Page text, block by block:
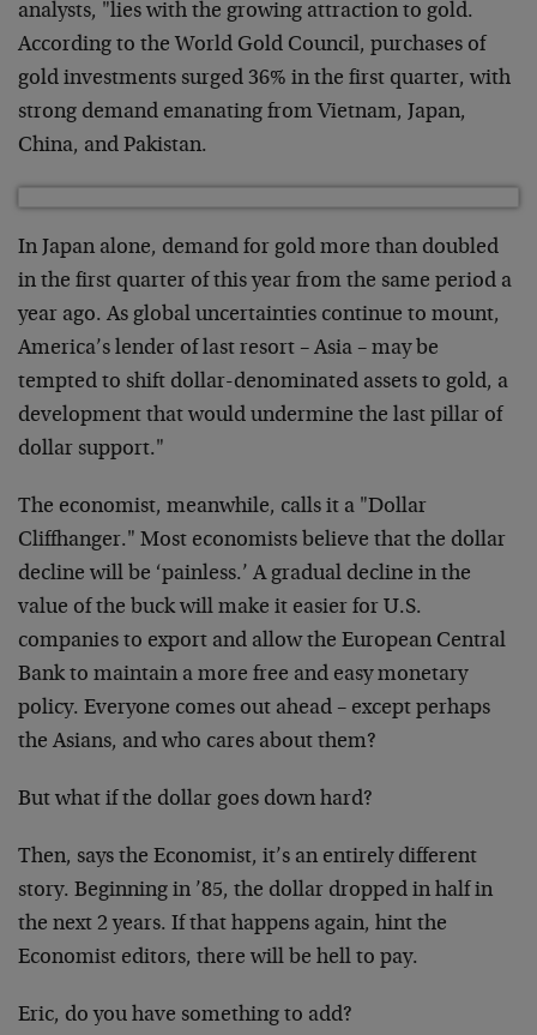
analysts, "lies with the growing attraction to gold.
According to the World Gold Council, purchases of
gold investments surged 36% in the first quarter, with
strong demand emanating from Vietnam, Japan,
China, and Pakistan.
In Japan alone, demand for gold more than doubled
in the first quarter of this year from the same period a
year ago. As global uncertainties continue to mount,
America’s lender of last resort – Asia – may be
tempted to shift dollar-denominated assets to gold, a
development that would undermine the last pillar of
dollar support."
The economist, meanwhile, calls it a "Dollar
Cliffhanger." Most economists believe that the dollar
decline will be ‘painless.’ A gradual decline in the
value of the buck will make it easier for U.S.
companies to export and allow the European Central
Bank to maintain a more free and easy monetary
policy. Everyone comes out ahead – except perhaps
the Asians, and who cares about them?
But what if the dollar goes down hard?
Then, says the Economist, it’s an entirely different
story. Beginning in ’85, the dollar dropped in half in
the next 2 years. If that happens again, hint the
Economist editors, there will be hell to pay.
Eric, do you have something to add?